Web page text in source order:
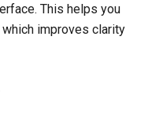
This helps you
improves clarity